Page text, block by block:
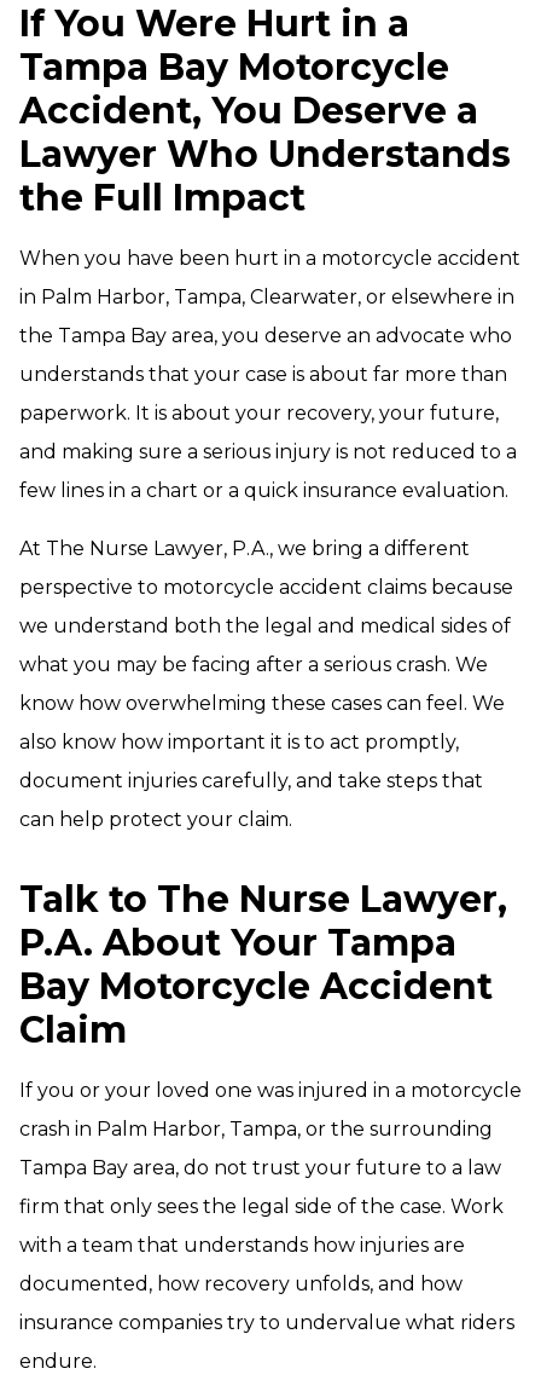
If You Were Hurt in a
Tampa Bay Motorcycle
Accident, You Deserve a
Lawyer Who Understands
the Full Impact
When you have been hurt in a motorcycle accident
in Palm Harbor, Tampa, Clearwater, or elsewhere in
the Tampa Bay area, you deserve an advocate who
understands that your case is about far more than
paperwork. It is about your recovery, your future,
and making sure a serious injury is not reduced to a
few lines in a chart or a quick insurance evaluation.
At The Nurse Lawyer, P.A., we bring a different
perspective to motorcycle accident claims because
we understand both the legal and medical sides of
what you may be facing after a serious crash. We
know how overwhelming these cases can feel. We
also know how important it is to act promptly,
document injuries carefully, and take steps that
can help protect your claim.
Talk to The Nurse Lawyer,
P.A. About Your Tampa
Bay Motorcycle Accident
Claim
If you or your loved one was injured in a motorcycle
crash in Palm Harbor, Tampa, or the surrounding
Tampa Bay area, do not trust your future to a law
firm that only sees the legal side of the case. Work
with a team that understands how injuries are
documented, how recovery unfolds, and how
insurance companies try to undervalue what riders
endure.